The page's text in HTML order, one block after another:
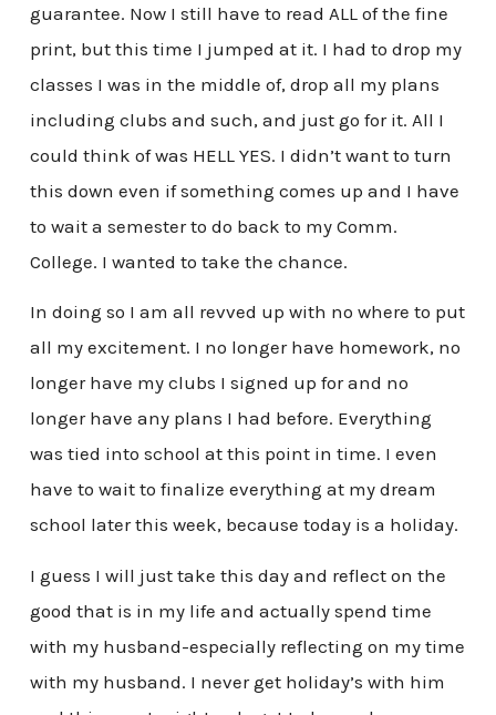
guarantee. Now I still have to read ALL of the fine
print, but this time I jumped at it. I had to drop my
classes I was in the middle of, drop all my plans
including clubs and such, and just go for it. All I
could think of was HELL YES. I didn’t want to turn
this down even if something comes up and I have
to wait a semester to do back to my Comm.
College. I wanted to take the chance.
In doing so I am all revved up with no where to put
all my excitement. I no longer have homework, no
longer have my clubs I signed up for and no
longer have any plans I had before. Everything
was tied into school at this point in time. I even
have to wait to finalize everything at my dream
school later this week, because today is a holiday.
I guess I will just take this day and reflect on the
good that is in my life and actually spend time
with my husband-especially reflecting on my time
with my husband. I never get holiday’s with him